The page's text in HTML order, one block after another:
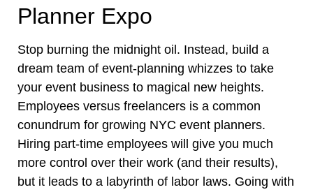
Planner Expo
Stop burning the midnight oil. Instead, build a
dream team of event-planning whizzes to take
your event business to magical new heights.
Employees versus freelancers is a common
conundrum for growing NYC event planners.
Hiring part-time employees will give you much
more control over their work (and their results),
but it leads to a labyrinth of labor laws. Going with